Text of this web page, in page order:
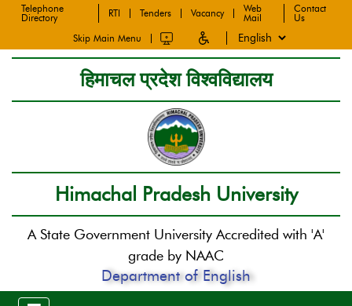
Telephone
Directory
RTI Tenders Vacancy
Web
Mail
Contact
Us
Skip Main Menu
हिमाचल प्रदेश विश्वविद्यालय
Himachal Pradesh University
A State Government University Accredited with 'A'
grade by NAAC
Department of English